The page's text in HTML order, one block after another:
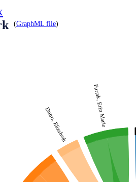
(GraphML file)
Dutro, Elizabeth Furtak, Erin Marie